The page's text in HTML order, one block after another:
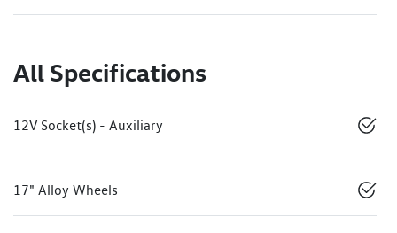
All Specifications
12V Socket(s) - Auxiliary
17" Alloy Wheels